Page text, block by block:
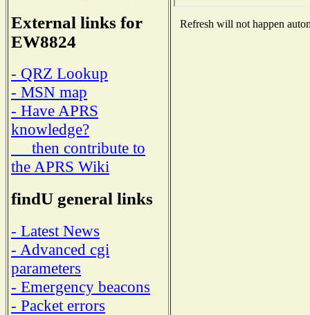
External links for
EW8824
- QRZ Lookup
- MSN map
- Have APRS
knowledge?
then contribute to
the APRS Wiki
findU general links
- Latest News
- Advanced cgi
parameters
- Emergency beacons
- Packet errors
Refresh will not happen